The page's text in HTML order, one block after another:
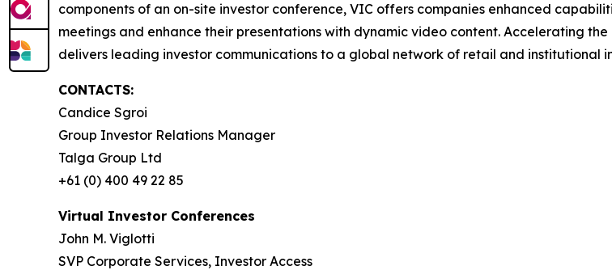
components of an on-site investor conference, VIC offers companies enhanced
meetings and enhance their presentations with dynamic video content. Accelerating
delivers leading investor communications to a global network of retail and institutional
CONTACTS:
Candice Sgroi
Group Investor Relations Manager
Talga Group Ltd
+61 (0) 400 49 22 85
Virtual Investor Conferences
John M. Viglotti
SVP Corporate Services, Investor Access